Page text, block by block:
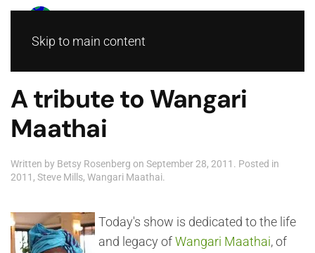
Skip to main content
A tribute to Wangari
Maathai
Written by Betsy Rosenberg on September 28, 2011 . Posted in
2011 , Steve Mills, Wangari Maathai.
Today's show is dedicated to the life
and legacy ofWangari Maathai, of